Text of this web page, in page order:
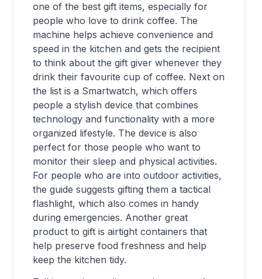
one of the best gift items, especially for
people who love to drink coffee. The
machine helps achieve convenience and
speed in the kitchen and gets the recipient
to think about the gift giver whenever they
drink their favourite cup of coffee. Next on
the list is a Smartwatch, which offers
people a stylish device that combines
technology and functionality with a more
organized lifestyle. The device is also
perfect for those people who want to
monitor their sleep and physical activities.
For people who are into outdoor activities,
the guide suggests gifting them a tactical
flashlight, which also comes in handy
during emergencies. Another great
product to gift is airtight containers that
help preserve food freshness and help
keep the kitchen tidy.